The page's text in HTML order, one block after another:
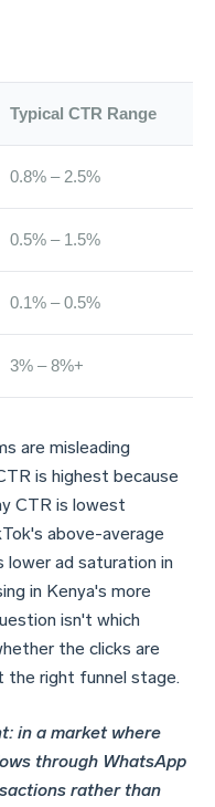
Typical CTR Range
0.8% – 2.5%
0.5% – 1.5%
0.1% – 0.5%
3% – 8%+
are misleading
is highest because
CTR is lowest
above-average
ad saturation in
in Kenya's more
isn't which
the clicks are
the right funnel stage.
in a market where
through WhatsApp
rather than